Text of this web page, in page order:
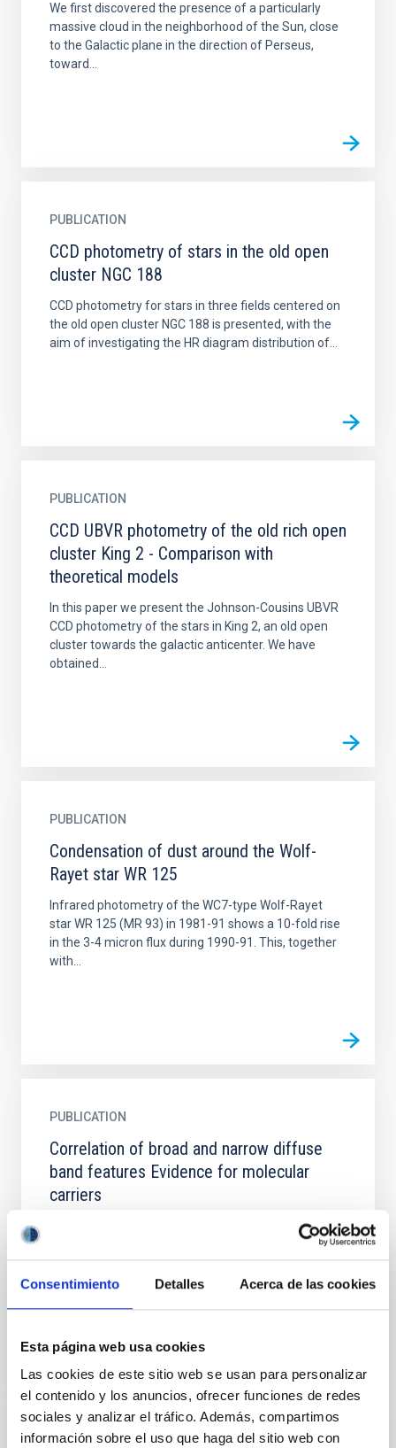
Consentimiento Detalles Acerca de las cookies
Esta página web usa cookies
Las cookies de este sitio web se usan para personalizar
el contenido y los anuncios, ofrecer funciones de redes
sociales y analizar el tráfico. Además, compartimos
información sobre el uso que haga del sitio web con
We first discovered the presence of a particularly
massive cloud in the neighborhood of the Sun, close
to the Galactic plane in the direction of Perseus,
toward...
PUBLICATION
CCD photometry of stars in the old open
cluster NGC 188
CCD photometry for stars in three fields centered on
the old open cluster NGC 188 is presented, with the
aim of investigating the HR diagram distribution of...
PUBLICATION
CCD UBVR photometry of the old rich open
cluster King 2 - Comparison with
theoretical models
In this paper we present the Johnson-Cousins UBVR
CCD photometry of the stars in King 2, an old open
cluster towards the galactic anticenter. We have
obtained...
PUBLICATION
Condensation of dust around the Wolf-
Rayet star WR 125
Infrared photometry of the WC7-type Wolf-Rayet
star WR 125 (MR 93) in 1981-91 shows a 10-fold rise
in the 3-4 micron flux during 1990-91. This, together
with...
PUBLICATION
Correlation of broad and narrow diffuse
band features Evidence for molecular
carriers
reddened OB associations are used to study broad
diffuse bands in the range from 5700 to 6300
angstroms. The...
PUBLICATION